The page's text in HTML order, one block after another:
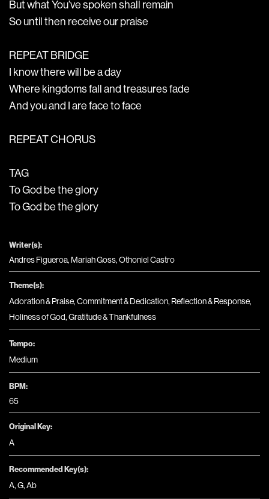
But what You’ve spoken shall remain
So until then receive our praise
REPEAT BRIDGE
I know there will be a day
Where kingdoms fall and treasures fade
And you and I are face to face
REPEAT CHORUS
TAG
To God be the glory
To God be the glory
Writer(s):
Andres Figueroa, Mariah Goss, Othoniel Castro
Theme(s):
Adoration & Praise,Commitment & Dedication, Reflection & Response,
Holiness of God,Gratitude & Thankfulness
Tempo:
Medium
BPM:
65
Original Key:
A
Recommended Key(s):
A,G,Ab